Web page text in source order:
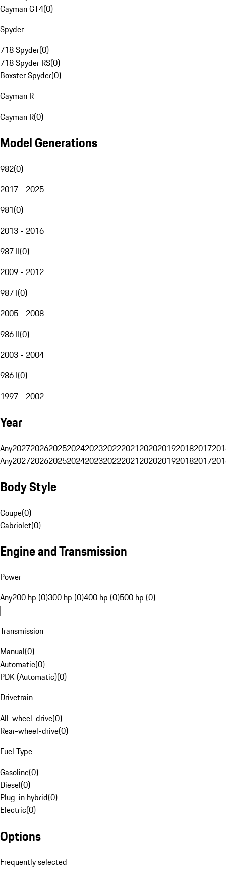
Cayman GT4(0)
Spyder
718 Spyder(0)
718 Spyder RS(0)
Boxster Spyder(0)
Cayman R
Cayman R(0)
Model Generations
982(0)
2017 - 2025
981(0)
2013 - 2016
987 II(0)
2009 - 2012
987 I(0)
2005 - 2008
986 II(0)
2003 - 2004
986 I(0)
1997 - 2002
Year
Any20272026202520242023202220212020201920182017
Any20272026202520242023202220212020201920182017
Body Style
Coupe(0)
Cabriolet(0)
Engine and Transmission
Power
Any200 hp (0)300 hp (0)400 hp (0)500 hp (0)
Transmission
Manual(0)
Automatic(0)
PDK (Automatic)(0)
Drivetrain
All-wheel-drive(0)
Rear-wheel-drive(0)
Fuel Type
Gasoline(0)
Diesel(0)
Plug-in hybrid(0)
Electric(0)
Options
Frequently selected